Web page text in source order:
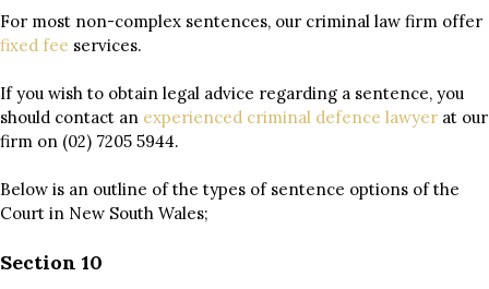
For most non-complex sentences, our criminal law firm offer
fixed fee services.
If you wish to obtain legal advice regarding a sentence, you
should contact an experienced criminal defence lawyer at our
firm on (02) 7205 5944.
Below is an outline of the types of sentence options of the
Court in New South Wales;
Section 10